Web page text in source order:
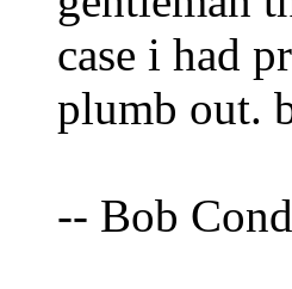
case i had
plumb out.
-- Bob